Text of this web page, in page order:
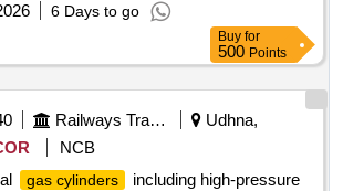
6 Days to go
Buy for
500 Points
Railways Transport Services
Udhna,
NCB
gas cylinders
including high-pressure